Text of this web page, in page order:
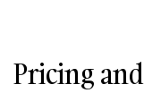
Pricing